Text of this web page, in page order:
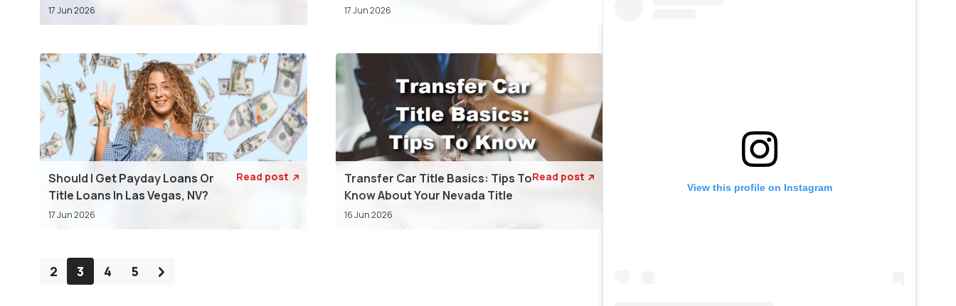
17 Jun 2026 17 Jun 2026
Should I Get Payday Loans Or
Title Loans In Las Vegas, NV?
17 Jun 2026
Read post 
Transfer Car Title Basics: Tips To
Know About Your Nevada Title
16 Jun 2026
Read post 
2 3 4 5
View this profile on Instagram